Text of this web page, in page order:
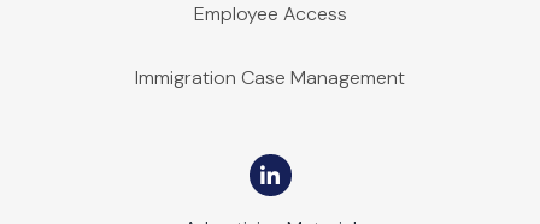
Employee Access
Immigration Case Management